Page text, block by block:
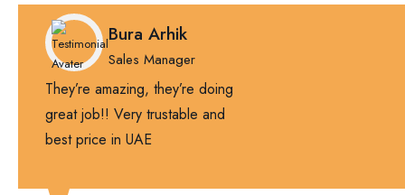
They’re amazing, they’re doing
great job!! Very trustable and
best price in UAE
Bura Arhik
Sales Manager